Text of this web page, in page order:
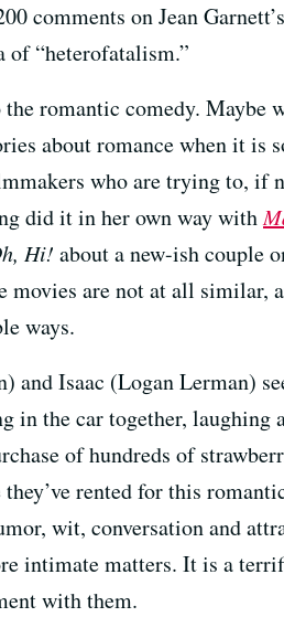
comments on Jean
of “heterofatalism.”
romantic comedy. Maybe
about romance when it is
who are trying to, if
did it in her own way with
Hi! about a new-ish couple
movies are not at all similar,
ways.
and Isaac (Logan Lerman)
in the car together, laughing
of hundreds of
rented for this
wit, conversation and
intimate matters. It is a
with them.